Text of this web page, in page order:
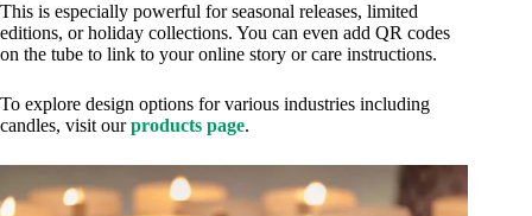
This is especially powerful for seasonal releases, limited
editions, or holiday collections. You can even add QR codes
on the tube to link to your online story or care instructions.
To explore design options for various industries including
candles, visit ourproducts page.